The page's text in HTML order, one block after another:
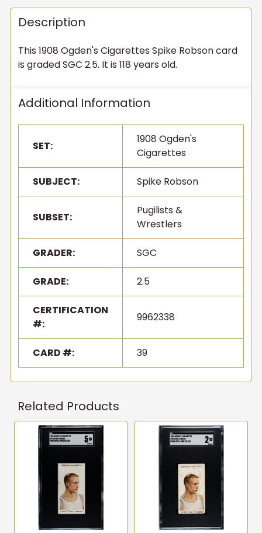
Description
This 1908 Ogden's Cigarettes Spike Robson card
is graded SGC 2.5. It is 118 years old.
Additional Information
SET:
1908 Ogden's
Cigarettes
SUBJECT: Spike Robson
SUBSET:
Pugilists &
Wrestlers
GRADER: SGC
GRADE: 2.5
CERTIFICATION
#:
9962338
CARD #: 39
Related Products
Related
Products